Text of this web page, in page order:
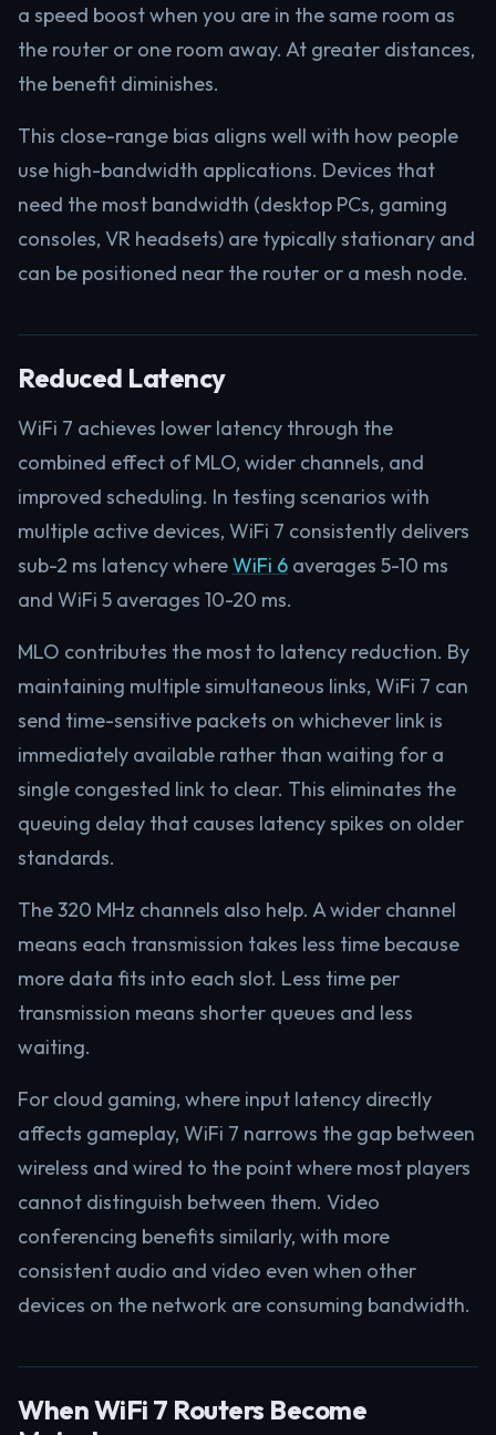
a speed boost when you are in the same room as
the router or one room away. At greater distances,
the benefit diminishes.
This close-range bias aligns well with how people
use high-bandwidth applications. Devices that
need the most bandwidth (desktop PCs, gaming
consoles, VR headsets) are typically stationary and
can be positioned near the router or a mesh node.
Reduced Latency
WiFi 7 achieves lower latency through the
combined effect of MLO, wider channels, and
improved scheduling. In testing scenarios with
multiple active devices, WiFi 7 consistently delivers
sub-2 ms latency whereWiFi 6 averages 5-10 ms
and WiFi 5 averages 10-20 ms.
MLO contributes the most to latency reduction. By
maintaining multiple simultaneous links, WiFi 7 can
send time-sensitive packets on whichever link is
immediately available rather than waiting for a
single congested link to clear. This eliminates the
queuing delay that causes latency spikes on older
standards.
The 320 MHz channels also help. A wider channel
means each transmission takes less time because
more data fits into each slot. Less time per
transmission means shorter queues and less
waiting.
For cloud gaming, where input latency directly
affects gameplay, WiFi 7 narrows the gap between
wireless and wired to the point where most players
cannot distinguish between them. Video
conferencing benefits similarly, with more
consistent audio and video even when other
devices on the network are consuming bandwidth.
When WiFi 7 Routers Become